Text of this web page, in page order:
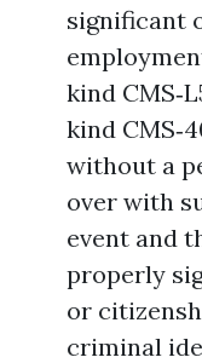
significant
kind
kind
without a
over with
event and
properly
or
criminal